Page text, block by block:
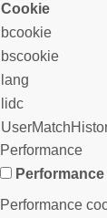
Cookie
bcookie
bscookie
lang
lidc
Performance
Performance
Performance